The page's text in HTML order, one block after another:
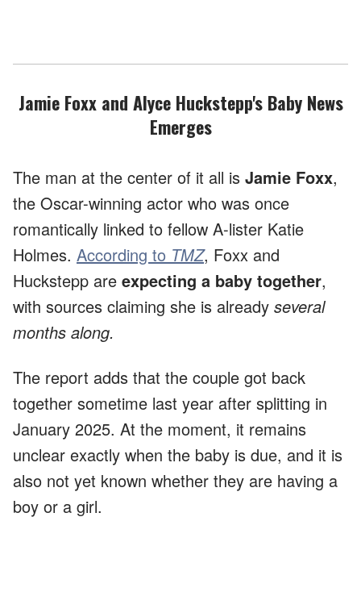
Jamie Foxx and Alyce Huckstepp's Baby News
Emerges
The man at the center of it all is Jamie Foxx,
the Oscar-winning actor who was once
romantically linked to fellow A-lister Katie
Holmes. According to TMZ, Foxx and
Huckstepp are expecting a baby together,
with sources claiming she is already several
months along.
The report adds that the couple got back
together sometime last year after splitting in
January 2025. At the moment, it remains
unclear exactly when the baby is due, and it is
also not yet known whether they are having a
boy or a girl.